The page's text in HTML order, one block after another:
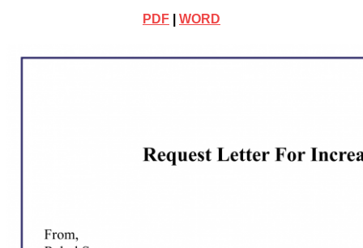
PDF WORD